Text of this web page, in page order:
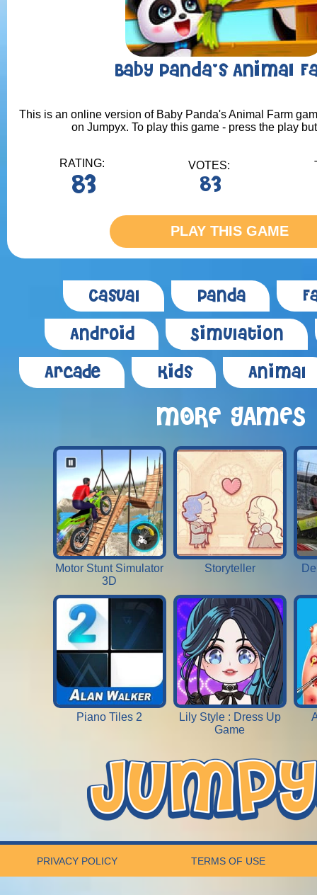
Baby Panda's Animal
This is an online version of Baby Panda's Animal Farm
on Jumpyx. To play this game - press the play
RATING:
83
VOTES:
83
PLAY THIS GAME
Casual Panda
Android
Simulation
Arcade
Kids Animal
MORE GAMES
Motor Stunt Simulator
3D
Storyteller
Piano Tiles 2
Lily Style : Dress Up
Game
PRIVACY POLICY TERMS OF USE